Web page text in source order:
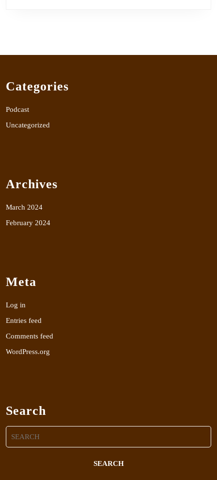
Categories
Podcast
Uncategorized
Archives
March 2024
February 2024
Meta
Log in
Entries feed
Comments feed
WordPress.org
Search
Search
for: